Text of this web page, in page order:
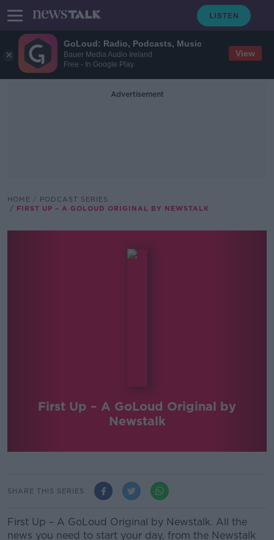
GoLoud: Radio, Podcasts, Music
Bauer Media Audio Ireland
Free - In Google Play
View
Advertisement
HOME
PODCAST SERIES
FIRST UP – A GOLOUD ORIGINAL BY NEWSTALK
First Up – A GoLoud Original by
Newstalk
SHARE THIS SERIES
First Up – A GoLoud Original by Newstalk. All the
news you need to start your day, from the Newstalk